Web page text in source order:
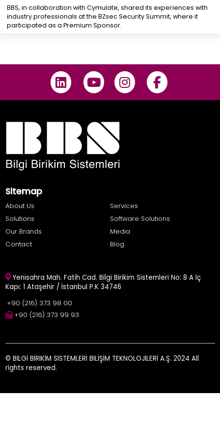
BBS, in collaboration with Cymulate, shared its experiences with
industry professionals at the BZsec Security Summit, where it
participated as a Premium Sponsor.
Sitemap
About Us
Services
Solutions
Software Solutions
Our Brands
Media
Contact
Blog
Yenisahra Mah. Fatih Cad. Bilgi Birikim Sistemleri No: 8 A İç
Kapı: 1 Ataşehir / İstanbul P.K 34746
+90 (216) 373 98 00
+90 (216) 373 99 93
© BİLGİ BİRİKİM SİSTEMLERİ BİLİŞİM TEKNOLOJİLERİ A.Ş. 2024 All
rights reserved.